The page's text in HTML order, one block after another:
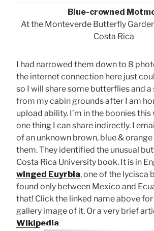
Blue-crowned
At the Monteverde Butterfly
Costa Rica
I had narrowed them down to 8
the internet connection here just
so I will share some butterflies and a
from my cabin grounds after I am
upload ability. I’m in the boonies
one thing I can share indirectly. I
of an unknown brown, blue &
them. They identified the unusual
Costa Rica University book. It is in
winged Euyrbia, one of the lycisca
found only between Mexico and
that! Click the linked name above
gallery image of it. Or a very brief
Wikipedia.